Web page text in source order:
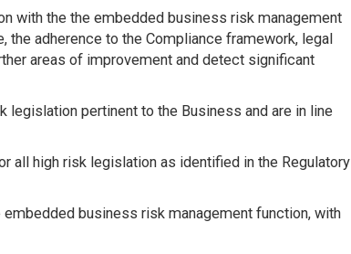
with the the embedded business risk management
the adherence to the Compliance framework, legal
areas of improvement and detect significant
legislation pertinent to the Business and are in line
all high risk legislation as identified in the Regulatory
business risk management function, with